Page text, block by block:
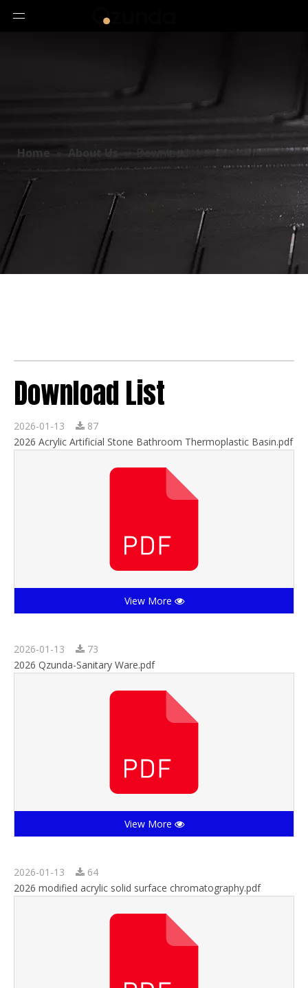
Home » About Us Download
Download List
2026-01-13
87
2026 Acrylic Artificial Stone Bathroom Thermoplastic Basin.pdf
View More
2026-01-13
73
2026 Qzunda-Sanitary Ware.pdf
View More
2026-01-13
64
2026 modified acrylic solid surface chromatography.pdf